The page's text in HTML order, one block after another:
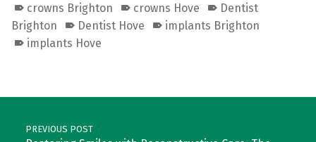
crowns Brighton crowns Hove
Dentist
Brighton
Dentist Hove
implants Brighton
implants Hove
Post navigation
PREVIOUS POST